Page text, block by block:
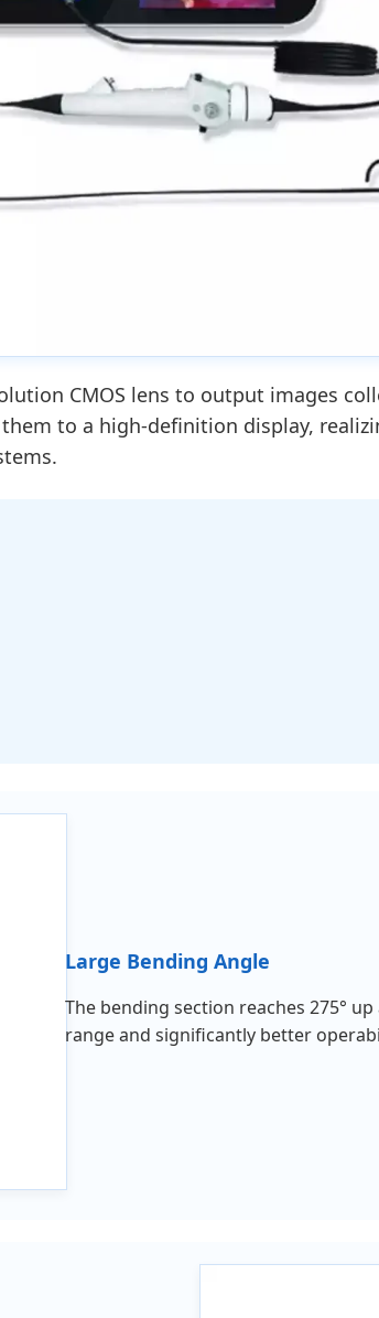
CMOS lens to output images
to a high-definition display,
Large Bending Angle
The bending section reaches 275°
range and significantly better